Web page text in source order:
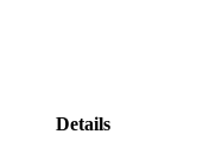
Details